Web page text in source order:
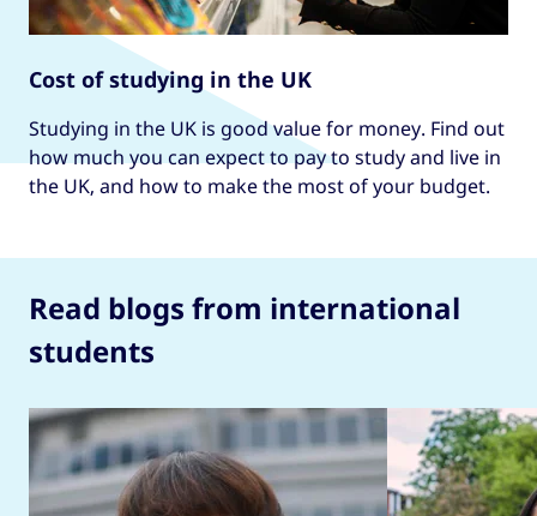
Cost of studying in the UK
Studying in the UK is good value for money. Find out
how much you can expect to pay to study and live in
the UK, and how to make the most of your budget.
Read blogs from international
students